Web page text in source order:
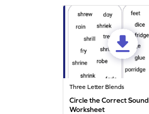
Three Letter Blends
Circle the Correct Sound
Worksheet